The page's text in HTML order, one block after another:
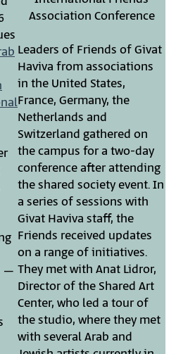
–
Association Conference
Leaders of Friends of Givat
Haviva from associations
in the United States,
France, Germany, the
Netherlands and
Switzerland gathered on
the campus for a two-day
conference after attending
the shared society event. In
a series of sessions with
Givat Haviva staff, the
Friends received updates
on a range of initiatives.
They met with Anat Lidror,
Director of the Shared Art
Center, who led a tour of
the studio, where they met
with several Arab and